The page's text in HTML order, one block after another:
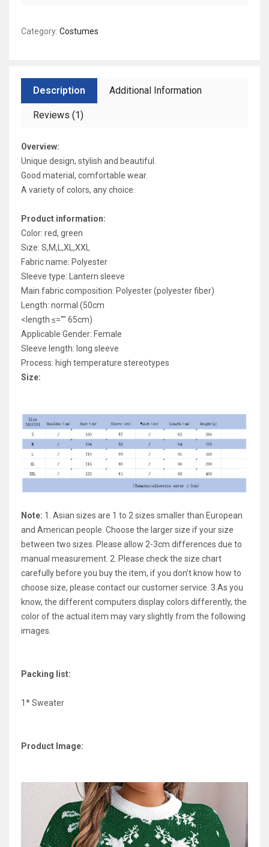
Category: Costumes
Description Additional Information
Reviews (1)
Overview:
Unique design, stylish and beautiful.
Good material, comfortable wear.
A variety of colors, any choice.
Product information:
Color: red, green
Size: S,M,L,XL,XXL
Fabric name: Polyester
Sleeve type: Lantern sleeve
Main fabric composition: Polyester (polyester fiber)
Length: normal (50cm
<length ≤="" 65cm)
Applicable Gender: Female
Sleeve length: long sleeve
Process: high temperature stereotypes
Size:
Note: 1. Asian sizes are 1 to 2 sizes smaller than European
and American people. Choose the larger size if your size
between two sizes. Please allow 2-3cm differences due to
manual measurement. 2. Please check the size chart
carefully before you buy the item, if you don’t know how to
choose size, please contact our customer service. 3.As you
know, the different computers display colors differently, the
color of the actual item may vary slightly from the following
images.
Packing list:
1* Sweater
Product Image: